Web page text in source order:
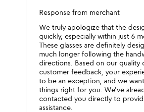
Response from merchant
We truly apologize that the
quickly, especially within just 6
These glasses are definitely
much longer following the
directions. Based on our quality
customer feedback, your
to be an exception, and we
things right for you. We've
contacted you directly to
assistance.